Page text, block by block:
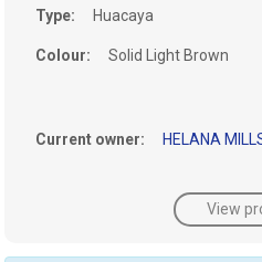
Type: Huacaya
Colour: Solid Light Brown
Current owner: HELANA
View